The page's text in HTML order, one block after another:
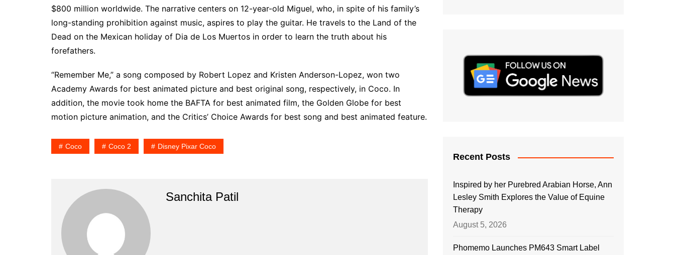
$800 million worldwide. The narrative centers on 12-year-old Miguel, who, in spite of his family’s
long-standing prohibition against music, aspires to play the guitar. He travels to the Land of the
Dead on the Mexican holiday of Dia de Los Muertos in order to learn the truth about his
forefathers.
“Remember Me,” a song composed by Robert Lopez and Kristen Anderson-Lopez, won two
Academy Awards for best animated picture and best original song, respectively, in Coco. In
addition, the movie took home the BAFTA for best animated film, the Golden Globe for best
motion picture animation, and the Critics’ Choice Awards for best song and best animated feature.
Coco Coco 2 Disney Pixar Coco
Sanchita Patil
Recent Posts
Inspired by her Purebred Arabian Horse, Ann
Lesley Smith Explores the Value of Equine
Therapy
August 5, 2026
Phomemo Launches PM643 Smart Label